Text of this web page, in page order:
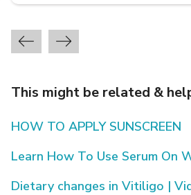
This might be related &
HOW TO APPLY SUNSCREEN
Learn How To Use Serum On
Dietary changes in Vitiligo |